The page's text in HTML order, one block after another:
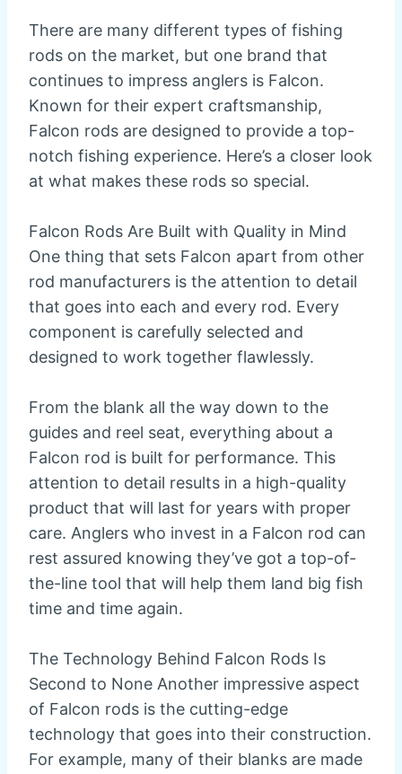
There are many different types of fishing
rods on the market, but one brand that
continues to impress anglers is Falcon.
Known for their expert craftsmanship,
Falcon rods are designed to provide a top-
notch fishing experience. Here’s a closer look
at what makes these rods so special.
Falcon Rods Are Built with Quality in Mind
One thing that sets Falcon apart from other
rod manufacturers is the attention to detail
that goes into each and every rod. Every
component is carefully selected and
designed to work together flawlessly.
From the blank all the way down to the
guides and reel seat, everything about a
Falcon rod is built for performance. This
attention to detail results in a high-quality
product that will last for years with proper
care. Anglers who invest in a Falcon rod can
rest assured knowing they’ve got a top-of-
the-line tool that will help them land big fish
time and time again.
The Technology Behind Falcon Rods Is
Second to None Another impressive aspect
of Falcon rods is the cutting-edge
technology that goes into their construction.
For example, many of their blanks are made